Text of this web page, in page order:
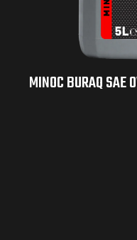
MINOC BURAQ